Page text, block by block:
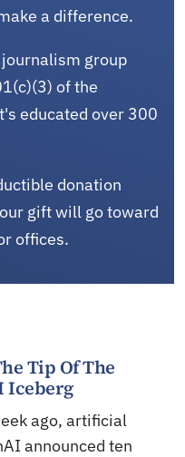
a difference.
group
of the
educated over 300
donation
gift will go toward
offices.
Tip Of The
Iceberg
ago, artificial
announced ten